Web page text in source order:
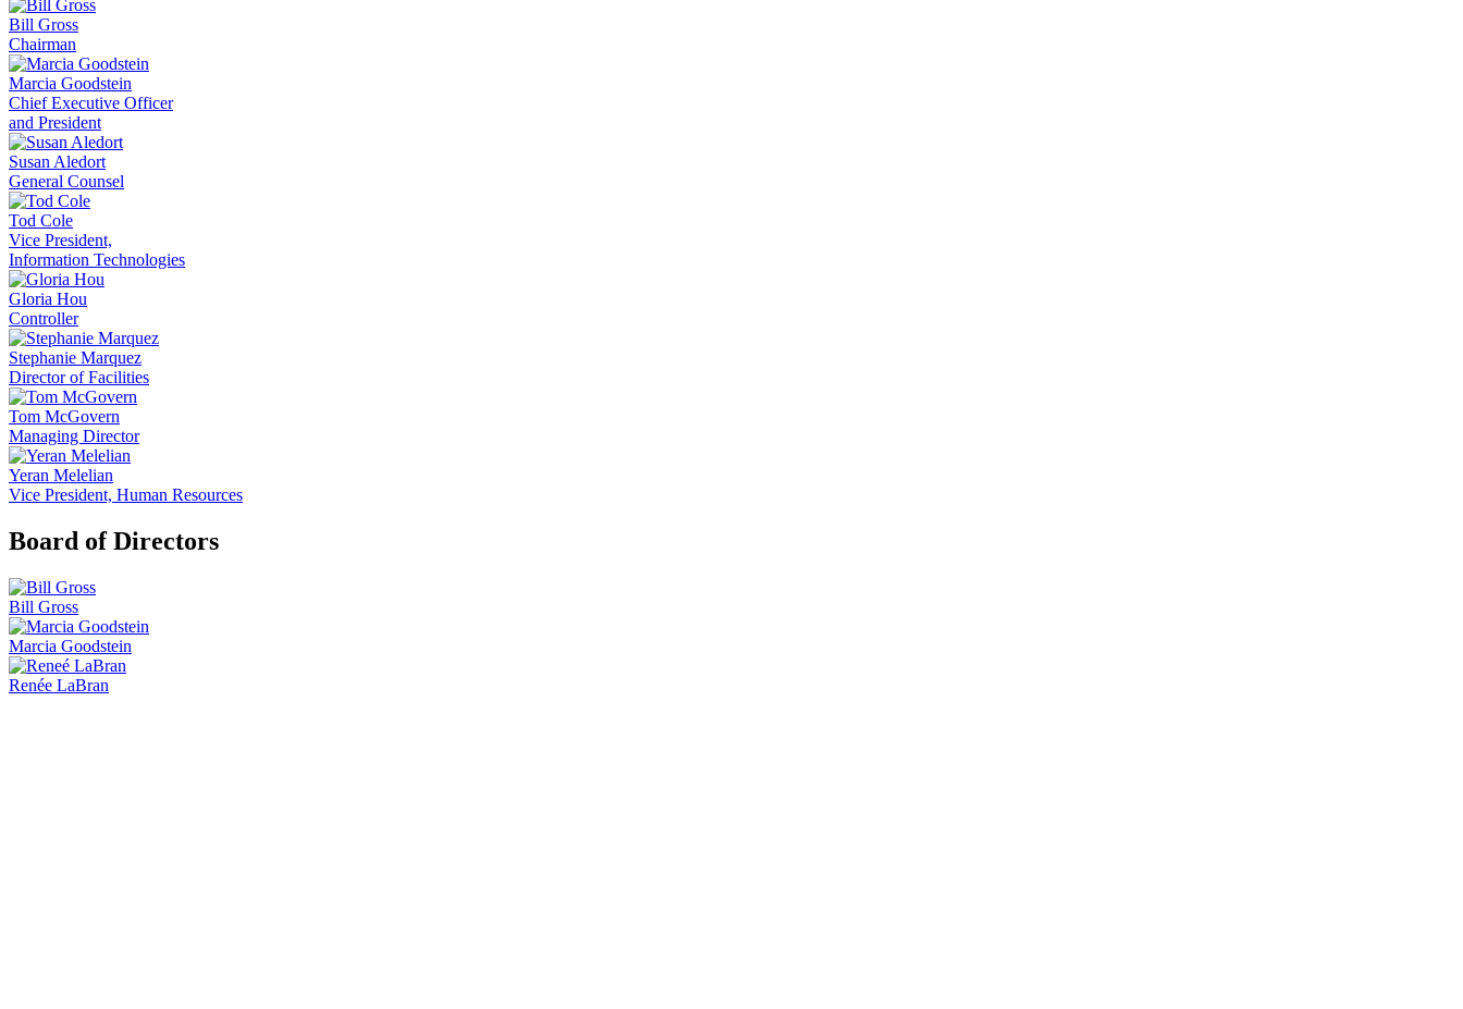
Bill Gross
Chairman
Marcia Goodstein
Chief Executive Officer
and President
Susan Aledort
General Counsel
Tod Cole
Vice President,
Information Technologies
Gloria Hou
Controller
Stephanie Marquez
Director of Facilities
Tom McGovern
Managing Director
Yeran Melelian
Vice President, Human Resources
Board of Directors
Bill Gross
Marcia Goodstein
Renée LaBran